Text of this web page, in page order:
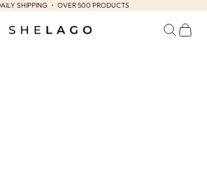
SHIPPING ・ OVER 500 PRODUCTS
Shelago Search
Cart